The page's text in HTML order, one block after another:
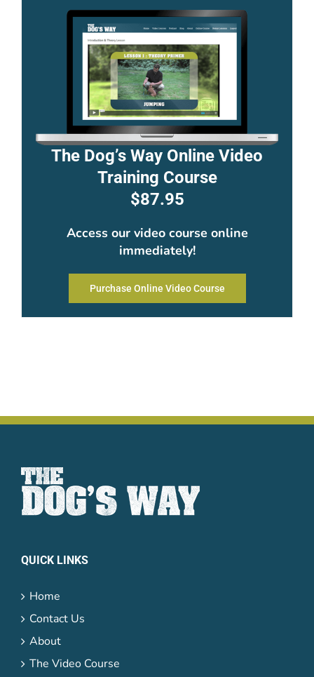
The Dog’s Way Online Video
Training Course
$87.95
Access our video course online
immediately!
Purchase Online Video Course
QUICK LINKS
Home
Contact Us
About
The Video Course